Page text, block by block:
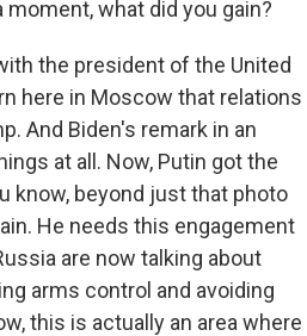
what did you gain?
the president of the United
here in Moscow that relations
And Biden's remark in an
at all. Now, Putin got the
know, beyond just that photo
He needs this engagement
are now talking about
arms control and avoiding
this is actually an area where